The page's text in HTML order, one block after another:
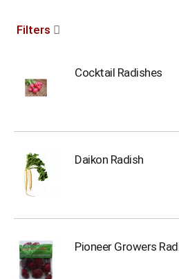
Filters
Cocktail Radishes
Daikon Radish
Pioneer Growers